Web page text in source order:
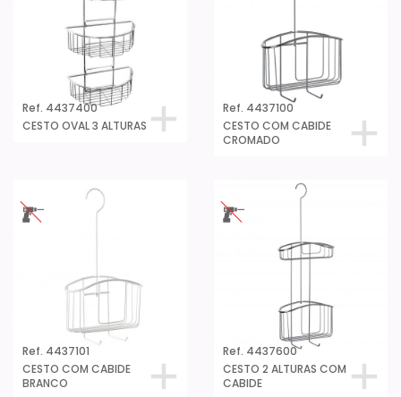
Ref. 4437400
CESTO OVAL 3 ALTURAS
Ref. 4437100
CESTO COM CABIDE
CROMADO
Ref. 4437101
CESTO COM CABIDE
BRANCO
Ref. 4437600
CESTO 2 ALTURAS COM
CABIDE